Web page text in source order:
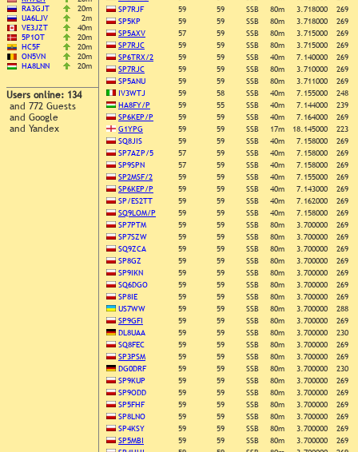
RA3GJT
20m
UA6LJV
2m
VE3JZT
40m
5P1OT
20m
HC5F
20m
ON5VN
20m
HA8LNN
20m
Users online: 134
and 772 Guests
and Google
and Yandex
SP7RJF
59 59 SSB 80m 3.718000
269
SP5KP
59 59 SSB 80m 3.718000
269
SP5AXV
57 59 SSB 80m 3.715000
269
SP7RJC
59 59 SSB 80m 3.715000
269
SP6TRX/2
59 59 SSB 40m 7.140000
269
SP7RJC
59 59 SSB 80m 3.710000
269
SP5ANU
59 59 SSB 80m 3.711000
269
IV3WTJ
59 58 SSB 40m 7.155000
248
HA8FY/P
59 55 SSB 40m 7.144000
239
SP6KEP/P
59 59 SSB 40m 7.164000
269
G1YPG
59 59 SSB 17m 18.145000
223
SQ8JIS
59 59 SSB 40m 7.158000
269
SP7AZP/5
57 59 SSB 40m 7.158000
269
SP9SPN
57 59 SSB 40m 7.158000
269
SP2MSF/2
59 59 SSB 40m 7.155000
269
SP6KEP/P
59 59 SSB 40m 7.143000
269
SP/ES2TT
59 59 SSB 40m 7.162000
269
SQ9LOM/P
59 59 SSB 40m 7.158000
269
SP7PTM
59 59 SSB 80m 3.700000
269
SP7SZW
59 59 SSB 80m 3.700000
269
SQ9ZCA
59 59 SSB 80m 3.700000
269
SP8GZ
59 59 SSB 80m 3.700000
269
SP9IKN
59 59 SSB 80m 3.700000
269
SQ6DGO
59 59 SSB 80m 3.700000
269
SP8IE
59 59 SSB 80m 3.700000
269
US7WW
59 59 SSB 80m 3.700000
288
SP9GFI
59 59 SSB 80m 3.700000
269
DL8UAA
59 59 SSB 80m 3.700000
230
SQ8FEC
59 59 SSB 80m 3.700000
269
SP3PSM
59 59 SSB 80m 3.700000
269
DG0DRF
59 59 SSB 80m 3.700000
230
SP9KUP
59 59 SSB 80m 3.700000
269
SP9ODD
59 59 SSB 80m 3.700000
269
SP5FHF
59 59 SSB 80m 3.700000
269
SP8LNO
59 59 SSB 80m 3.700000
269
SP4KSY
59 59 SSB 80m 3.700000
269
SP5MBI
59 59 SSB 80m 3.700000
269